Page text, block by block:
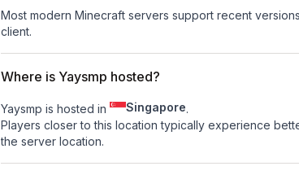
Most modern Minecraft servers support recent
client.
Where is Yaysmp hosted?
Yaysmp is hosted in Singapore.
Players closer to this location typically experience
the server location.